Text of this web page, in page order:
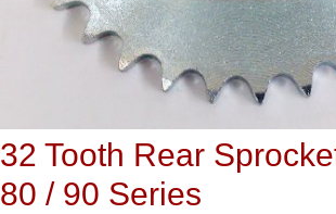
32 Tooth Rear
80 / 90 Series